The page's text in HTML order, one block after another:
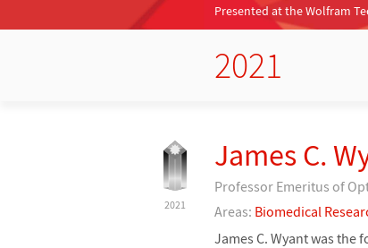
Presented at the Wolfram
2021
2021
James C.
Professor Emeritus of
Areas: Biomedical
James C. Wyant was the